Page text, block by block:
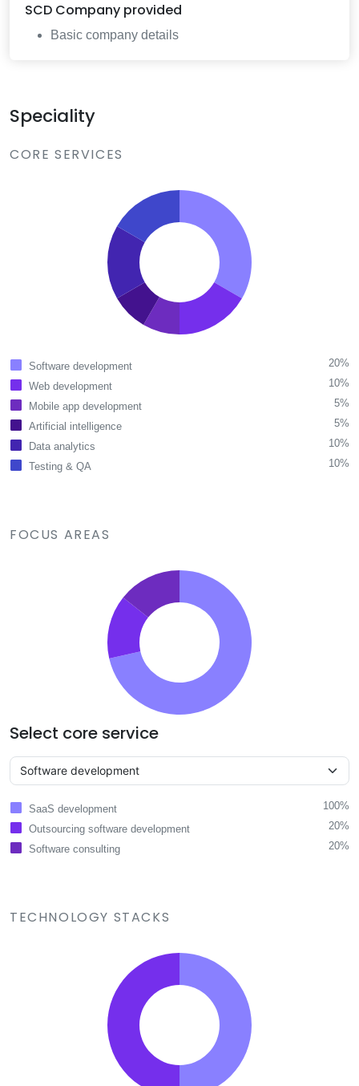
SCD Company provided
Basic company details
Speciality
CORE SERVICES
Software development
20%
Web development
10%
Mobile app development
5%
Artificial intelligence
5%
Data analytics
10%
Testing & QA
10%
FOCUS AREAS
Select core service
SaaS development
100%
Outsourcing software development
20%
Software consulting
20%
TECHNOLOGY STACKS